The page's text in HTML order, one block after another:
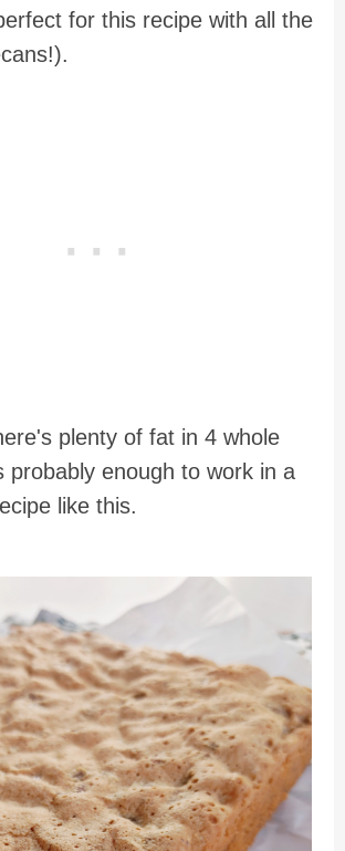
for this recipe with all the
plenty of fat in 4 whole
probably enough to work in a
like this.